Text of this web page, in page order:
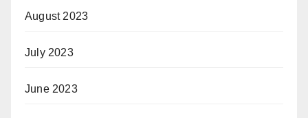
August 2023
July 2023
June 2023